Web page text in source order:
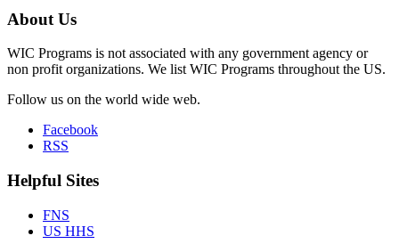
About Us
WIC Programs is not associated with any government agency or
non profit organizations. We list WIC Programs throughout the US.
Follow us on the world wide web.
Facebook
RSS
Helpful Sites
FNS
US HHS